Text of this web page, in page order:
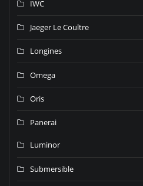
IWC
Jaeger Le Coultre
Longines
Omega
Oris
Panerai
Luminor
Submersible